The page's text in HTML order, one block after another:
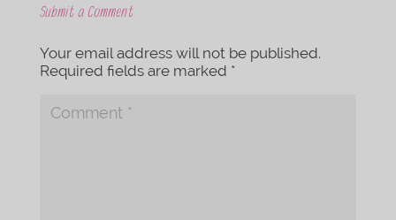
Submit a Comment
Your email address will not be published.
Required fields are marked *